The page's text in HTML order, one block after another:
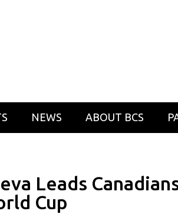
NEWS ABOUT BCS
Leads
Cup